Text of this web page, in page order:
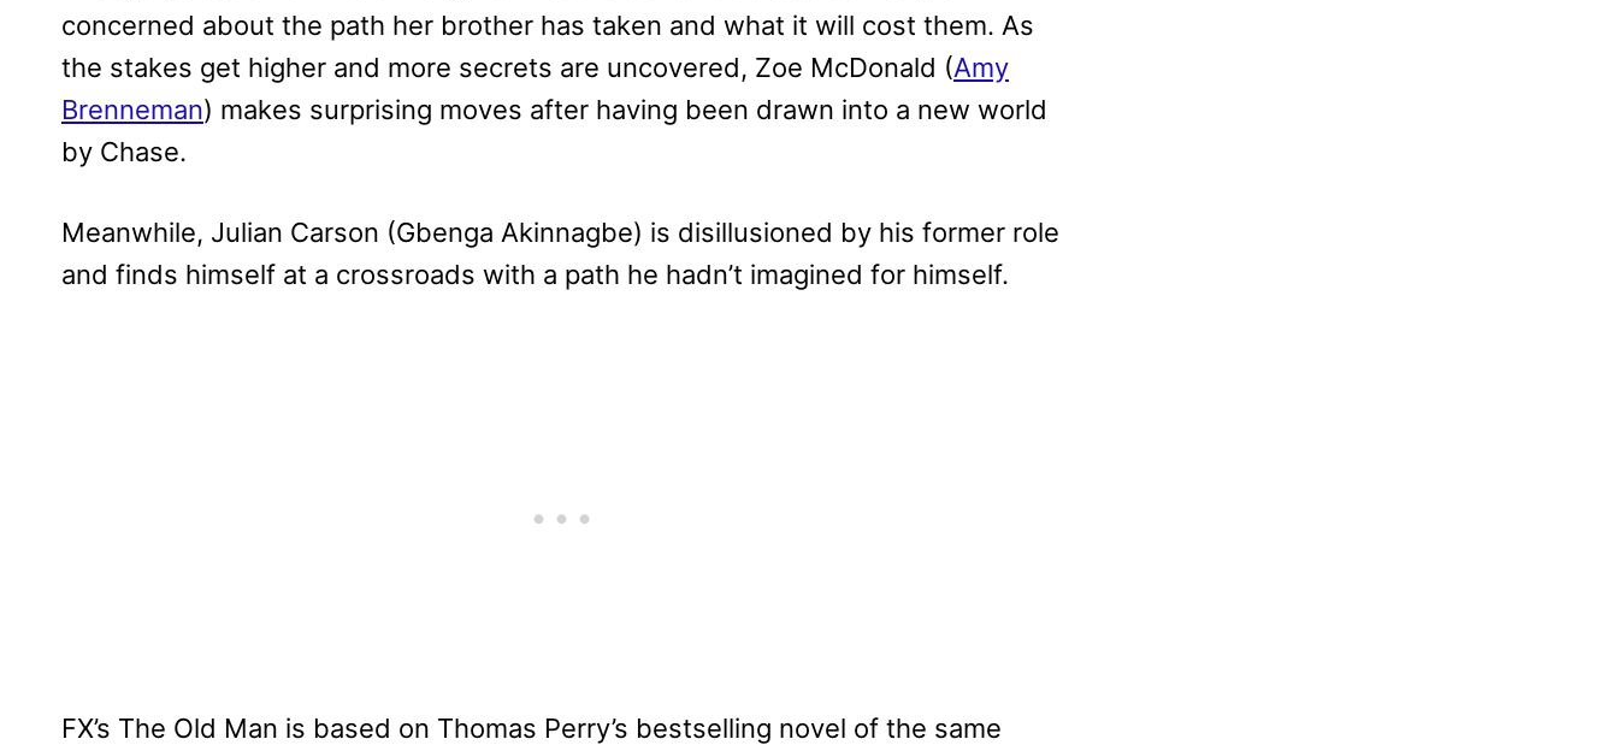
concerned about the path her brother has taken and what it will cost them. As
the stakes get higher and more secrets are uncovered, Zoe McDonald (Amy
Brenneman) makes surprising moves after having been drawn into a new world
by Chase.
Meanwhile, Julian Carson (Gbenga Akinnagbe) is disillusioned by his former role
and finds himself at a crossroads with a path he hadn’t imagined for himself.
FX’s The Old Man is based on Thomas Perry’s bestselling novel of the same